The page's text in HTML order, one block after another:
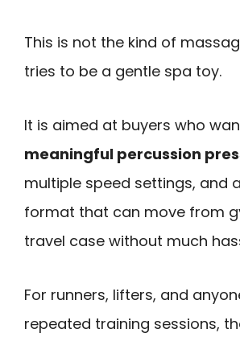
This is not the kind of
tries to be a gentle spa toy.
It is aimed at buyers who
meaningful percussion
multiple speed settings, and
format that can move from
travel case without much
For runners, lifters, and
repeated training sessions,